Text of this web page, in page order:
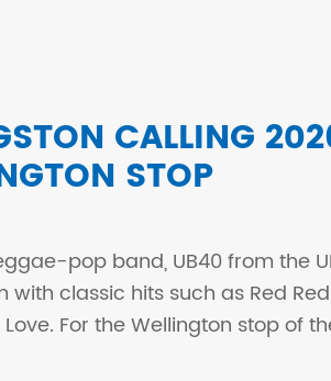
CALLING
STOP
pop band, UB40 from the
classic hits such as Red
For the Wellington stop of